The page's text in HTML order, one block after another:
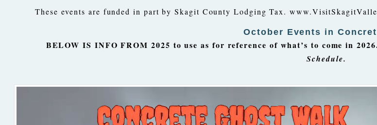
These events are funded in part by Skagit County Lodging Tax.
October Events in
BELOW IS INFO FROM 2025 to use as for reference of what’s to come in
Schedule.